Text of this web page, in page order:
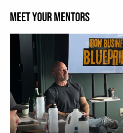
MEET YOUR MENTORS